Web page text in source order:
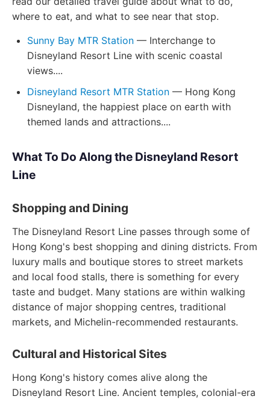
where to eat, and what to see near that stop.
Sunny Bay MTR Station — Interchange to
Disneyland Resort Line with scenic coastal
views....
Disneyland Resort MTR Station — Hong Kong
Disneyland, the happiest place on earth with
themed lands and attractions....
What To Do Along the Disneyland Resort
Line
Shopping and Dining
The Disneyland Resort Line passes through some of
Hong Kong's best shopping and dining districts. From
luxury malls and boutique stores to street markets
and local food stalls, there is something for every
taste and budget. Many stations are within walking
distance of major shopping centres, traditional
markets, and Michelin-recommended restaurants.
Cultural and Historical Sites
Hong Kong's history comes alive along the
Disneyland Resort Line. Ancient temples, colonial-era